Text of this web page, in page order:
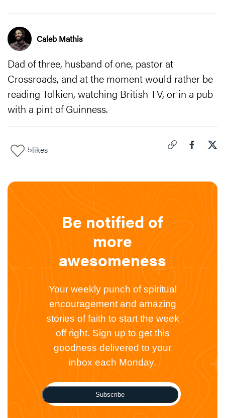
Caleb Mathis
Dad of three, husband of one, pastor at
Crossroads, and at the moment would rather be
reading Tolkien, watching British TV, or in a pub
with a pint of Guinness.
5likes
Be notified of
more
awesomeness
Your weekly punch of spiritual
encouragement and amazing
stories of faith to start the week
off right. Sign up to get this
goodness delivered to your
inbox each Monday.
Subscribe